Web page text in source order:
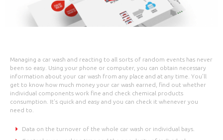
Managing a car wash and reacting to all sorts of random events has never
been so easy. Using your phone or computer, you can obtain necessary
information about your car wash from any place and at any time. You’ll
get to know how much money your car wash earned, find out whether
individual components work fine and check chemical products
consumption. It’s quick and easy and you can check it whenever you
need to.
Data on the turnover of the whole car wash or individual bays.